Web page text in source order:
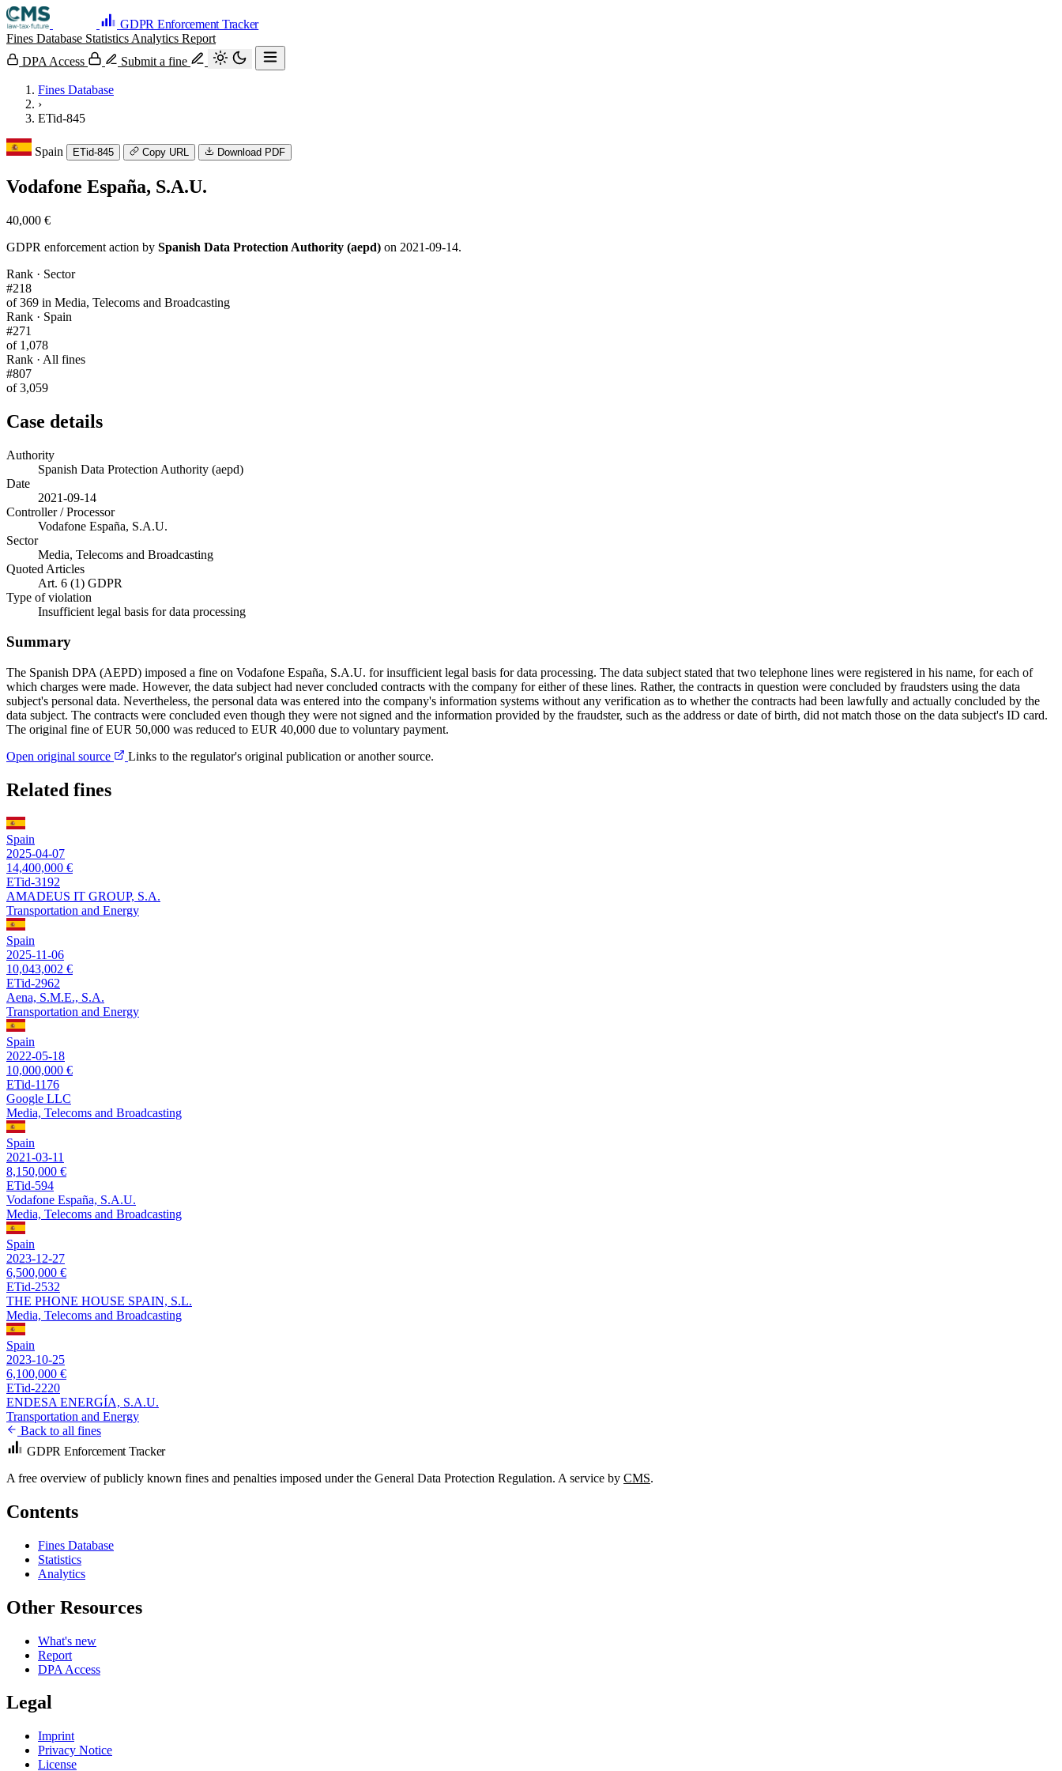
GDPR Enforcement Tracker
Fines Database Statistics Analytics Report
DPA Access
Submit a fine
Fines Database
›
ETid-845
Spain ETid-845 Copy URL Download PDF
Vodafone España, S.A.U.
40,000 €
GDPR enforcement action by Spanish Data Protection Authority (aepd) on 2021-09-14.
Rank · Sector
#218
of 369 in Media, Telecoms and Broadcasting
Rank · Spain
#271
of 1,078
Rank · All fines
#807
of 3,059
Case details
Authority
Spanish Data Protection Authority (aepd)
Date
2021-09-14
Controller / Processor
Vodafone España, S.A.U.
Sector
Media, Telecoms and Broadcasting
Quoted Articles
Art. 6 (1) GDPR
Type of violation
Insufficient legal basis for data processing
Summary
The Spanish DPA (AEPD) imposed a fine on Vodafone España, S.A.U. for insufficient legal basis for data processing. The data subject stated that two telephone lines were registered in his name, for each of
which charges were made. However, the data subject had never concluded contracts with the company for either of these lines. Rather, the contracts in question were concluded by fraudsters using the data
subject's personal data. Nevertheless, the personal data was entered into the company's information systems without any verification as to whether the contracts had been lawfully and actually concluded by the
data subject. The contracts were concluded even though they were not signed and the information provided by the fraudster, such as the address or date of birth, did not match those on the data subject's ID card.
The original fine of EUR 50,000 was reduced to EUR 40,000 due to voluntary payment.
Open original source
Links to the regulator's original publication or another source.
Related fines
Spain
2025-04-07
14,400,000 €
ETid-3192
AMADEUS IT GROUP, S.A.
Transportation and Energy
Spain
2025-11-06
10,043,002 €
ETid-2962
Aena, S.M.E., S.A.
Transportation and Energy
Spain
2022-05-18
10,000,000 €
ETid-1176
Google LLC
Media, Telecoms and Broadcasting
Spain
2021-03-11
8,150,000 €
ETid-594
Vodafone España, S.A.U.
Media, Telecoms and Broadcasting
Spain
2023-12-27
6,500,000 €
ETid-2532
THE PHONE HOUSE SPAIN, S.L.
Media, Telecoms and Broadcasting
Spain
2023-10-25
6,100,000 €
ETid-2220
ENDESA ENERGÍA, S.A.U.
Transportation and Energy
Back to all fines
GDPR Enforcement Tracker
A free overview of publicly known fines and penalties imposed under the General Data Protection Regulation. A service by CMS.
Contents
Fines Database
Statistics
Analytics
Other Resources
What's new
Report
DPA Access
Legal
Imprint
Privacy Notice
License